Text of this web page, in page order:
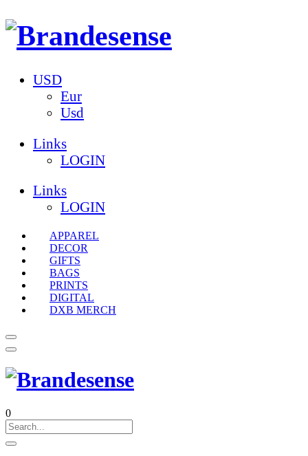
USD
Eur
Usd
Links
LOGIN
Links
LOGIN
APPAREL
DECOR
GIFTS
BAGS
PRINTS
DIGITAL
DXB MERCH
0